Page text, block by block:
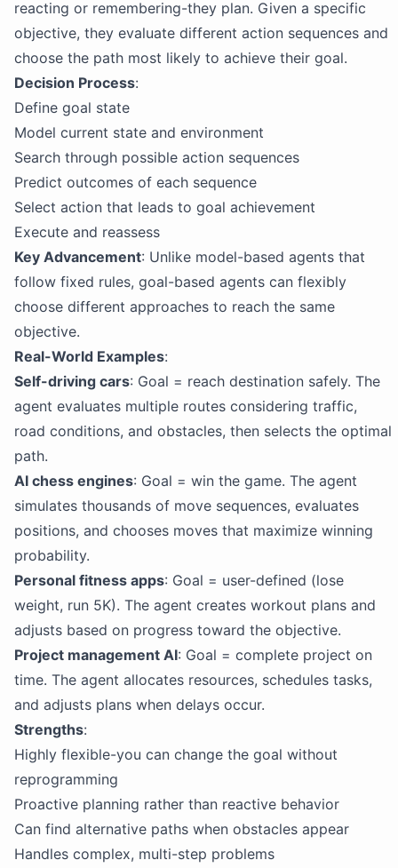
reacting or remembering-they plan. Given a specific
objective, they evaluate different action sequences and
choose the path most likely to achieve their goal.
Decision Process:
Define goal state
Model current state and environment
Search through possible action sequences
Predict outcomes of each sequence
Select action that leads to goal achievement
Execute and reassess
Key Advancement: Unlike model-based agents that
follow fixed rules, goal-based agents can flexibly
choose different approaches to reach the same
objective.
Real-World Examples:
Self-driving cars: Goal = reach destination safely. The
agent evaluates multiple routes considering traffic,
road conditions, and obstacles, then selects the optimal
path.
AI chess engines: Goal = win the game. The agent
simulates thousands of move sequences, evaluates
positions, and chooses moves that maximize winning
probability.
Personal fitness apps: Goal = user-defined (lose
weight, run 5K). The agent creates workout plans and
adjusts based on progress toward the objective.
Project management AI: Goal = complete project on
time. The agent allocates resources, schedules tasks,
and adjusts plans when delays occur.
Strengths:
Highly flexible-you can change the goal without
reprogramming
Proactive planning rather than reactive behavior
Can find alternative paths when obstacles appear
Handles complex, multi-step problems